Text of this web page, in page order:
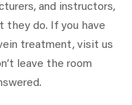
and instructors,
they do. If you have
treatment, visit us
leave the room